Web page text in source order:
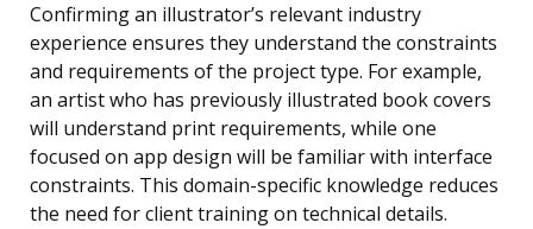
Confirming an illustrator’s relevant industry
experience ensures they understand the constraints
and requirements of the project type. For example,
an artist who has previously illustrated book covers
will understand print requirements, while one
focused on app design will be familiar with interface
constraints. This domain-specific knowledge reduces
the need for client training on technical details.